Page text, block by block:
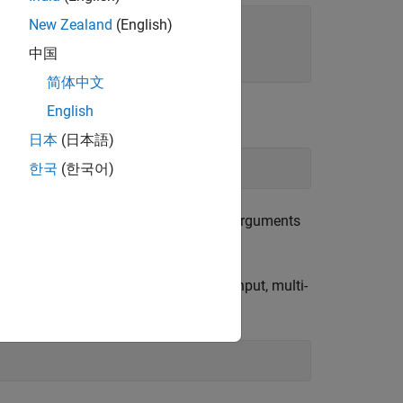
builds an array. The remaining arguments
instead of with
, creates multi-input, multi-
New Zealand (English)
中国
简体中文
English
日本 (日本語)
한국 (한국어)